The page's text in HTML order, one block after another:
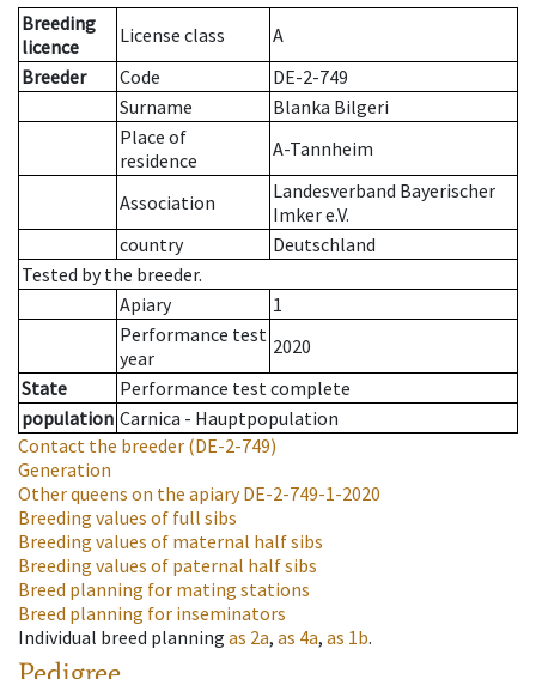
Breeding
licence
License class
A
Breeder
Code
DE-2-749
Surname
Blanka Bilgeri
Place of
residence
A-Tannheim
Association
Landesverband Bayerischer
Imker e.V.
country
Deutschland
Tested by the breeder.
Apiary
1
Performance test
year
2020
State
Performance test complete
population Carnica - Hauptpopulation
Contact the breeder (DE-2-749)
Generation
Other queens on the apiaryDE-2-749-1-2020
Breeding values of full sibs
Breeding values of maternal half sibs
Breeding values of paternal half sibs
Breed planning for mating stations
Breed planning for inseminators
Individual breed planning as 2a, as 4a, as 1b.